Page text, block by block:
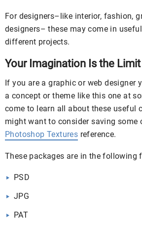
For designers–like interior, fashion,
designers– these may come in
different projects.
Your Imagination Is the Limit
If you are a graphic or web designer
a concept or theme like this one at
come to learn all about these useful
might want to consider saving some
Photoshop Textures reference.
These packages are in the following
PSD
JPG
PAT